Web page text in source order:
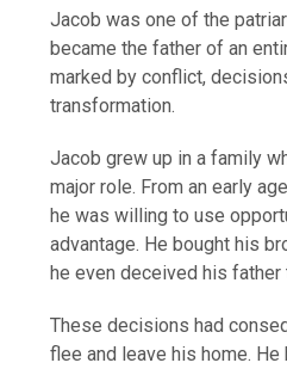
Jacob was one of the
became the father of an
marked by conflict,
transformation.
Jacob grew up in a family
major role. From an early
he was willing to use
advantage. He bought his
he even deceived his
These decisions had
flee and leave his home.